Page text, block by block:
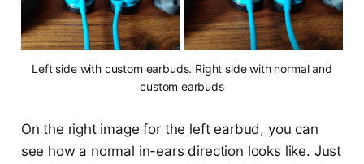
Left side with custom earbuds. Right side with normal and
custom earbuds
On the right image for the left earbud, you can
see how a normal in-ears direction looks like. Just